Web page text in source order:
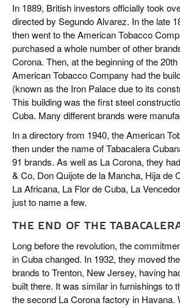
In 1889, British investors officially took
directed by Segundo Alvarez. In the late
then went to the American Tobacco
purchased a whole number of other
Corona. Then, at the beginning of the
American Tobacco Company had the
(known as the Iron Palace due to its
This building was the first steel
Cuba. Many different brands were
In a directory from 1940, the American
then under the name of Tabacalera
91 brands. As well as La Corona, they
& Co, Don Quijote de la Mancha, Hija de
La Africana, La Flor de Cuba, La
just to name a few.
THE END OF THE
Long before the revolution, the
in Cuba changed. In 1932, they moved
brands to Trenton, New Jersey, having
built there. It was similar in furnishings to
the second La Corona factory in Havana.